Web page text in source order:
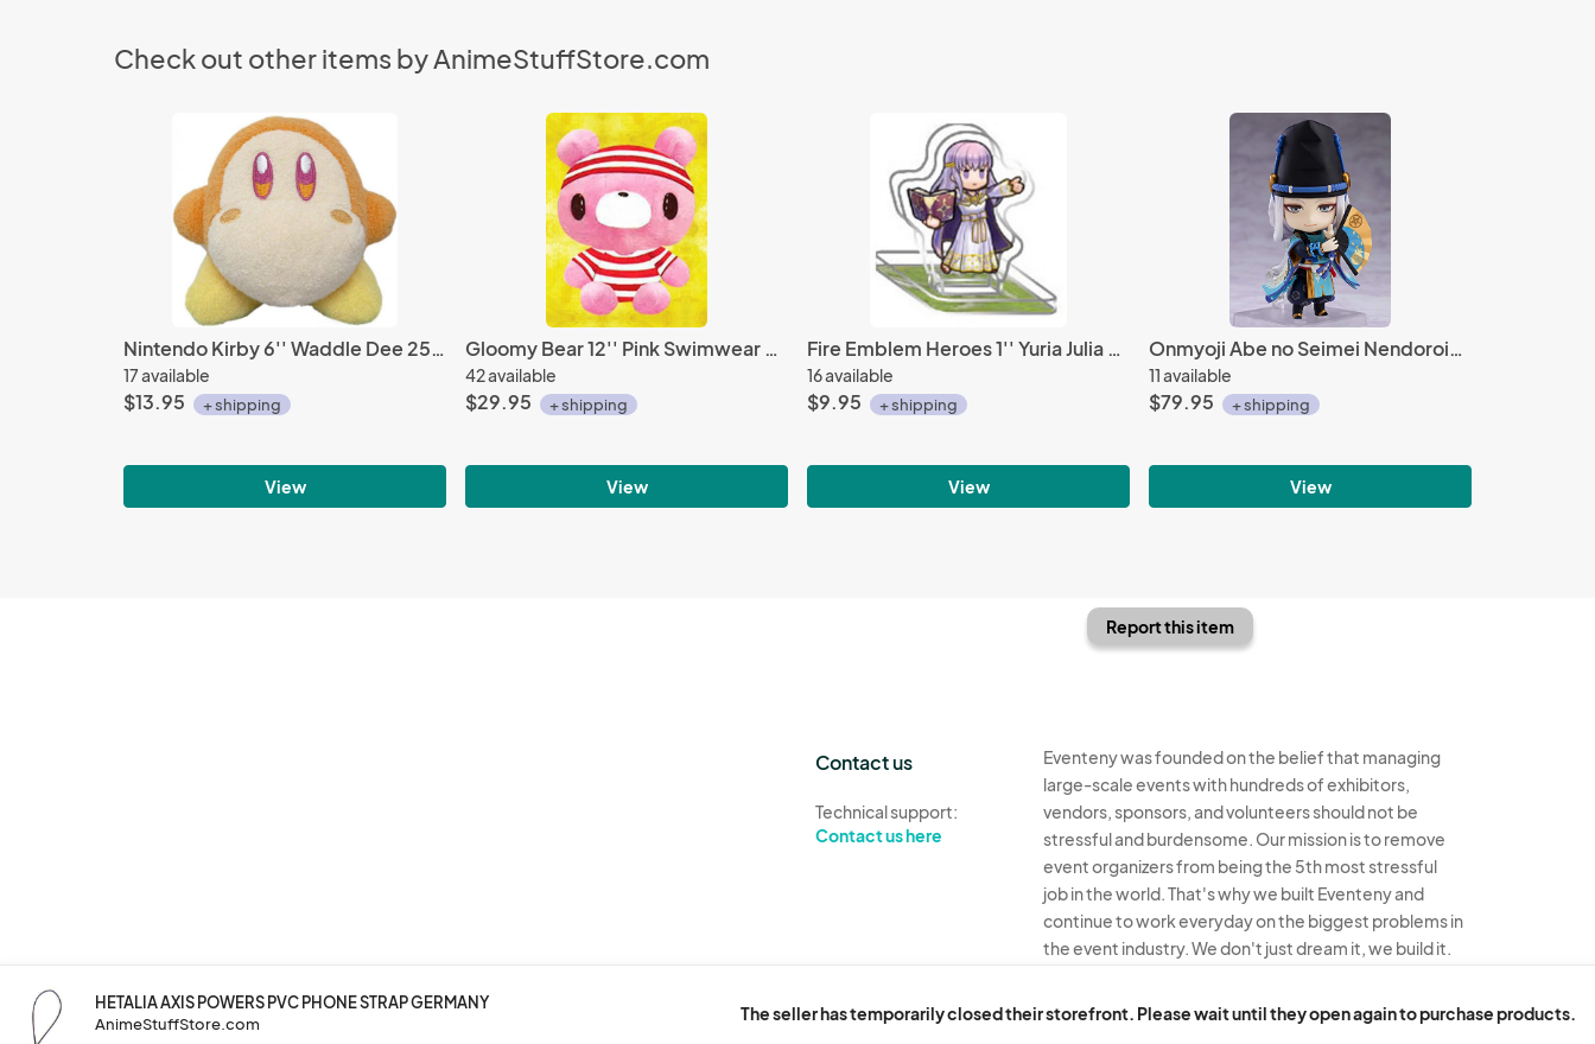
Check out other items by AnimeStuffStore.com
Nintendo Kirby 6'' Waddle Dee 25th Annniversary Plush
17 available
$13.95 + shipping
View
Gloomy Bear 12'' Pink Swimwear Ver. Prize Plush
42 available
$29.95 + shipping
View
Fire Emblem Heroes 1'' Yuria Julia Acrylic Stand Figure Vol. 1
16 available
$9.95 + shipping
View
Onmyoji Abe no Seimei Nendoroid Action Figure #1029
11 available
$79.95 + shipping
View
HETALIA AXIS POWERS PVC PHONE STRAP GERMANY
AnimeStuffStore.com
The seller has temporarily closed their storefront. Please wait until they open again to purchase products.
Report this item
Contact us
Technical support:
Contact us here
Eventeny was founded on the belief that managing
large-scale events with hundreds of exhibitors,
vendors, sponsors, and volunteers should not be
stressful and burdensome. Our mission is to remove
event organizers from being the 5th most stressful
job in the world. That's why we built Eventeny and
continue to work everyday on the biggest problems in
the event industry. We don't just dream it, we build it.